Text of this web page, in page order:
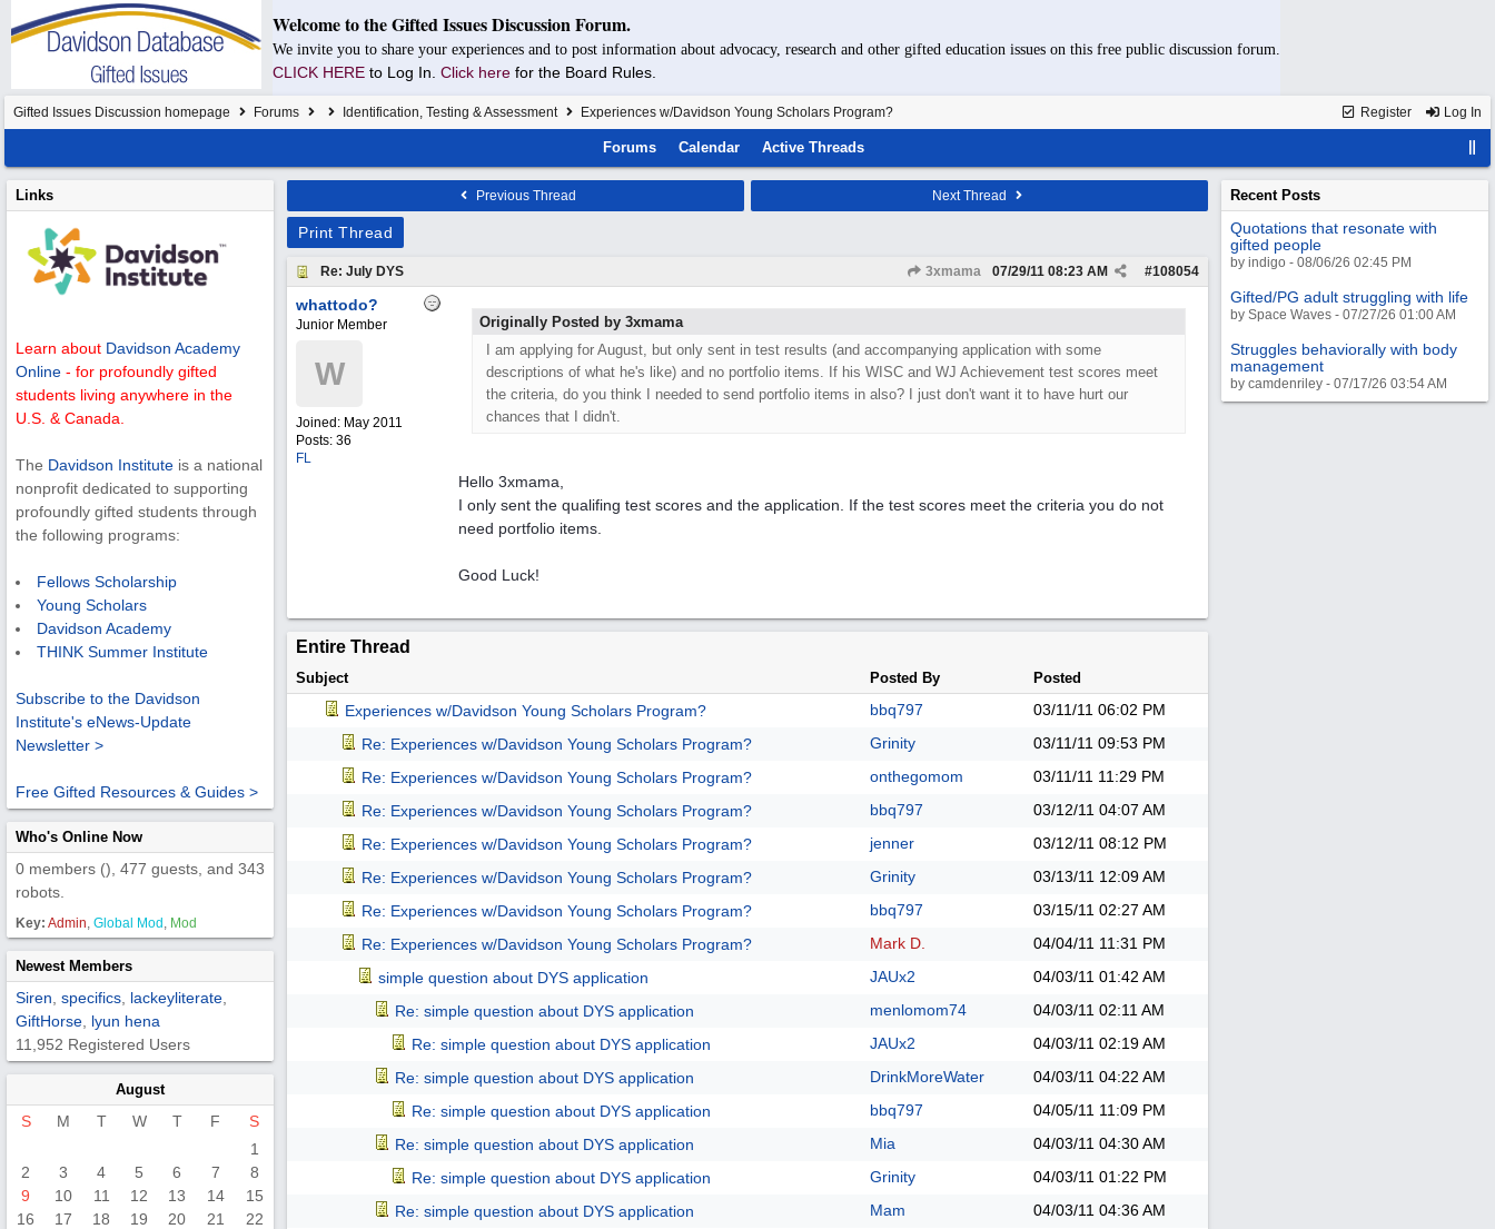
Welcome to the Gifted Issues Discussion Forum.
We invite you to share your experiences and to post information about advocacy, research and other gifted education issues on this free public discussion forum.
CLICK HERE to Log In. Click here for the Board Rules.
Register Log In
Gifted Issues Discussion homepage Forums Identification, Testing & Assessment Experiences w/Davidson Young Scholars Program?
Forums Calendar Active Threads
Links
Learn about Davidson Academy
Online - for profoundly gifted
students living anywhere in the
U.S. & Canada.
The Davidson Institute is a national
nonprofit dedicated to supporting
profoundly gifted students through
the following programs:
Fellows Scholarship
Young Scholars
Davidson Academy
THINK Summer Institute
Subscribe to the Davidson
Institute's eNews-Update
Newsletter >
Free Gifted Resources & Guides >
Who's Online Now
0 members (), 477 guests, and 343
robots.
Key: Admin, Global Mod , Mod
Newest Members
Siren specifics lackeyliterate
GiftHorse lyun hena
11,952 Registered Users
August
S M T W T F
S
1
2
3 4 5 6 7
8
9
10 11 12 13 14
15
16
17 18 19 20 21
22
Previous Thread Next Thread
Print Thread
Re: July DYS 3xmama #108054
07/29/11 08:23 AM
whattodo?
Junior Member
W
Joined: May 2011
Posts: 36
FL
Originally Posted by 3xmama
I am applying for August, but only sent in test results (and accompanying application with some
descriptions of what he's like) and no portfolio items. If his WISC and WJ Achievement test scores meet
the criteria, do you think I needed to send portfolio items in also? I just don't want it to have hurt our
chances that I didn't.
Hello 3xmama,
I only sent the qualifing test scores and the application. If the test scores meet the criteria you do not
need portfolio items.
Good Luck!
Entire Thread
Subject Posted By Posted
Experiences w/Davidson Young Scholars Program? bbq797 03/11/11 06:02 PM
Re: Experiences w/Davidson Young Scholars Program?
Grinity 03/11/11 09:53 PM
Re: Experiences w/Davidson Young Scholars Program?
onthegomom 03/11/11 11:29 PM
Re: Experiences w/Davidson Young Scholars Program?
bbq797 03/12/11 04:07 AM
Re: Experiences w/Davidson Young Scholars Program?
jenner 03/12/11 08:12 PM
Re: Experiences w/Davidson Young Scholars Program?
Grinity 03/13/11 12:09 AM
Re: Experiences w/Davidson Young Scholars Program?
bbq797 03/15/11 02:27 AM
Re: Experiences w/Davidson Young Scholars Program?
Mark D. 04/04/11 11:31 PM
simple question about DYS application
JAUx2 04/03/11 01:42 AM
Re: simple question about DYS application
menlomom74 04/03/11 02:11 AM
Re: simple question about DYS application
JAUx2 04/03/11 02:19 AM
Re: simple question about DYS application
DrinkMoreWater 04/03/11 04:22 AM
Re: simple question about DYS application
bbq797 04/05/11 11:09 PM
Re: simple question about DYS application
Mia 04/03/11 04:30 AM
Re: simple question about DYS application
Grinity 04/03/11 01:22 PM
Re: simple question about DYS application
Mam 04/03/11 04:36 AM
Recent Posts
Quotations that resonate with
gifted people
by indigo - 08/06/26 02:45 PM
Gifted/PG adult struggling with life
by Space Waves - 07/27/26 01:00 AM
Struggles behaviorally with body
management
by camdenriley - 07/17/26 03:54 AM